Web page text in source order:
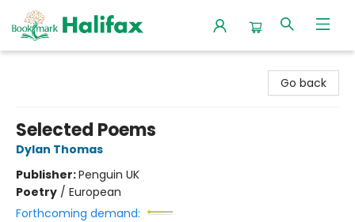
Go back
Selected Poems
Dylan Thomas
Publisher:Penguin UK
Poetry / European
Forthcoming demand: